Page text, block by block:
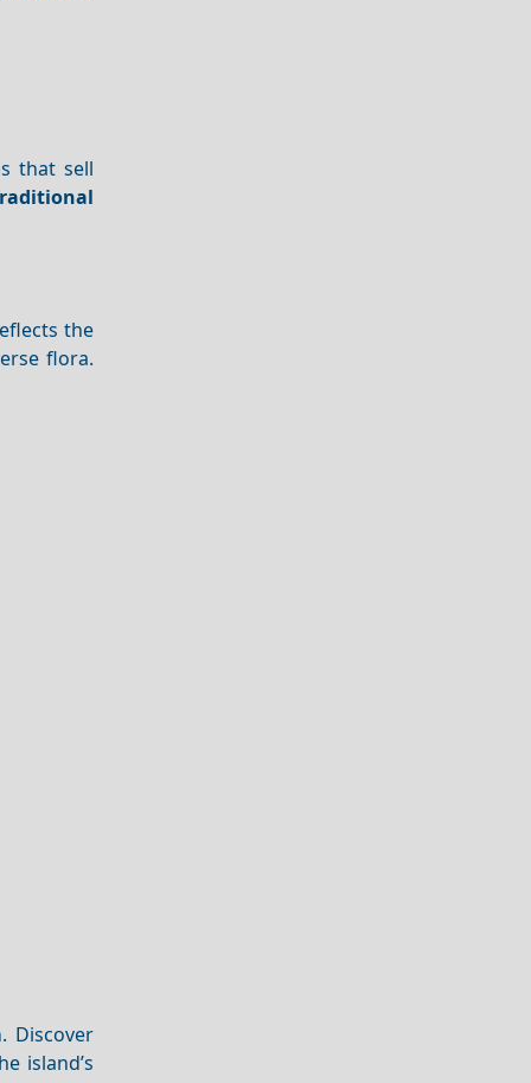
that sell
the
flora.
. Discover
island’s